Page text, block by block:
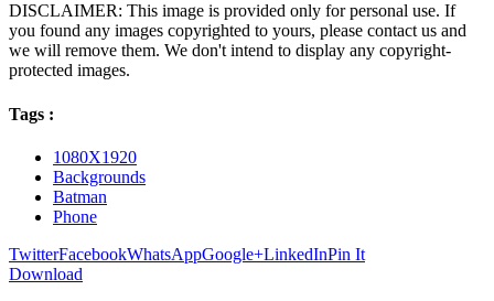
DISCLAIMER: This image is provided only for personal use. If
you found any images copyrighted to yours, please contact us and
we will remove them. We don't intend to display any copyright-
protected images.
Tags :
1080X1920
Backgrounds
Batman
Phone
TwitterFacebookWhatsAppGoogle+LinkedInPin It
Download